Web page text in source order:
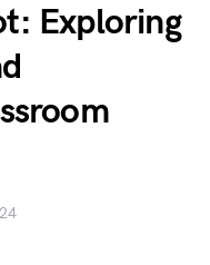
Exploring